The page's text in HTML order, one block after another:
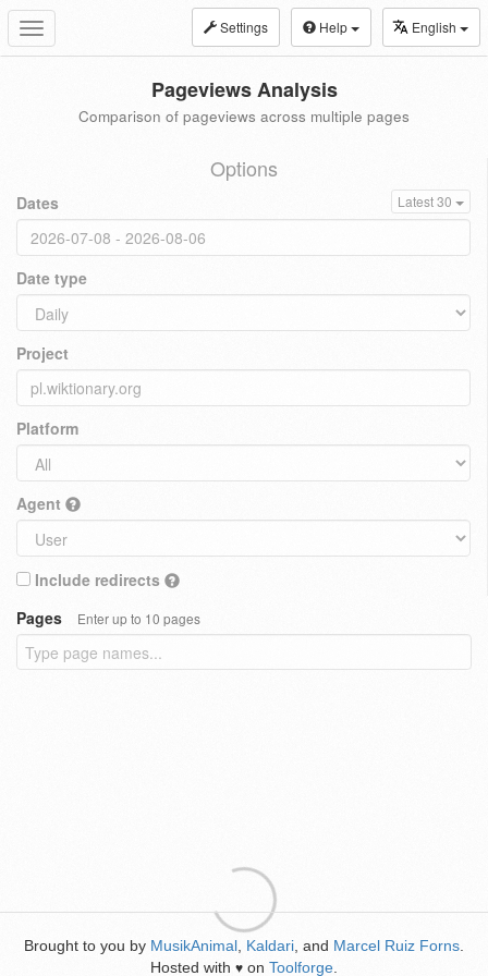
Toggle
navigation
Settings Help English
Pageviews Analysis
Comparison of pageviews across multiple pages
Options
Dates Latest 30
Date type
Project
Platform
Agent
Include redirects
Pages
Enter up to 10 pages
Brought to you by MusikAnimal Kaldari , and Marcel Ruiz Forns
Hosted with ♥ on Toolforge